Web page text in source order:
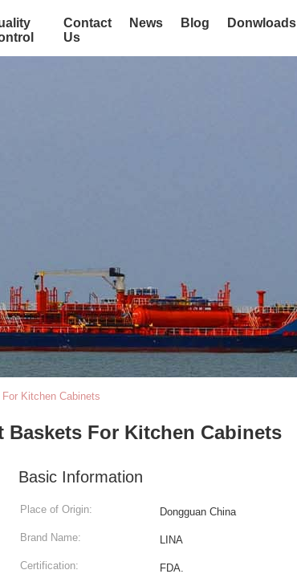
Contact
Us
News Blog Donwloads
Kitchen Cabinets
Baskets For Kitchen Cabinets
Basic Information
Place of Origin: Dongguan China
Brand Name: LINA
Certification: FDA.